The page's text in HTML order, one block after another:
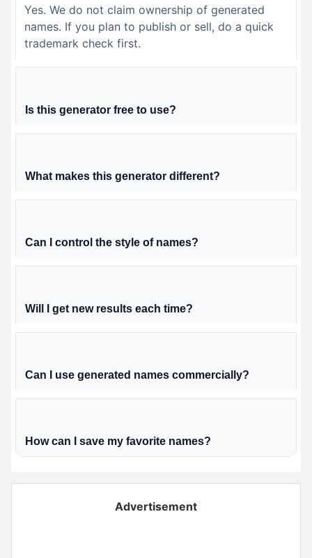
Yes. We do not claim ownership of generated
names. If you plan to publish or sell, do a quick
trademark check first.
Is this generator free to use?
What makes this generator different?
Can I control the style of names?
Will I get new results each time?
Can I use generated names commercially?
How can I save my favorite names?
Advertisement